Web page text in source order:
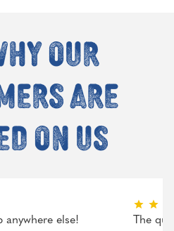
our
are
on us
anywhere else!
The